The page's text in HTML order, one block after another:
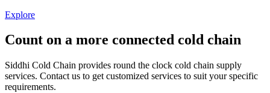
Explore
Count on a more connected cold chain
Siddhi Cold Chain provides round the clock cold chain supply
services. Contact us to get customized services to suit your specific
requirements.